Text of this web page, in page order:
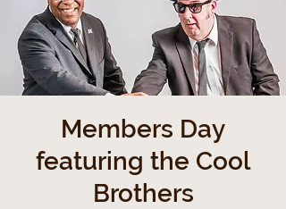
Members Day
featuring the Cool
Brothers